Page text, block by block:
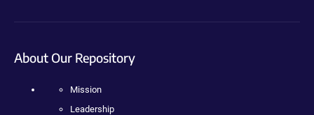
About Our Repository
Mission
Leadership